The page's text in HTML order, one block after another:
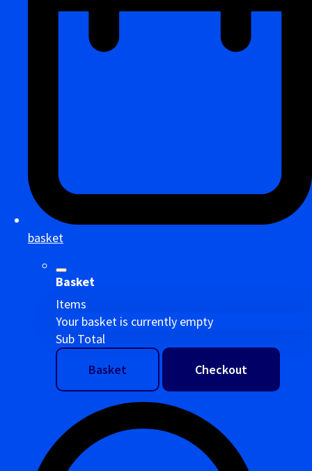
basket
Basket
Items
Your basket is currently empty
Sub Total
Basket
Checkout